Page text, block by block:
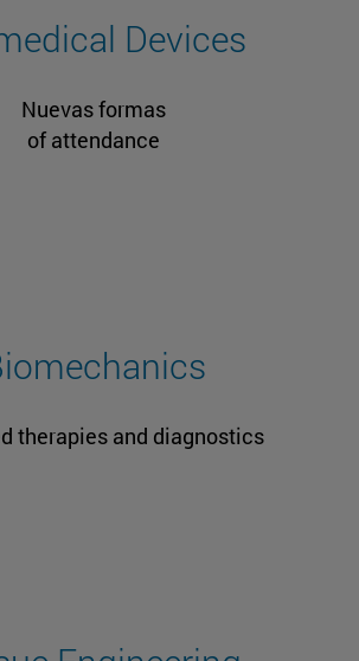
Devices
Nuevas formas
of attendance
therapies and diagnostics